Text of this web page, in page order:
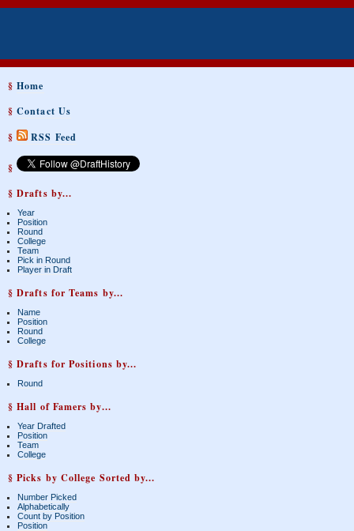
§Home
§Contact Us
§
RSS Feed
§
§ Drafts by...
Year
Position
Round
College
Team
Pick in Round
Player in Draft
§ Drafts for Teams by...
Name
Position
Round
College
§ Drafts for Positions by...
Round
§ Hall of Famers by...
Year Drafted
Position
Team
College
§ Picks by College Sorted by...
Number Picked
Alphabetically
Count by Position
Position